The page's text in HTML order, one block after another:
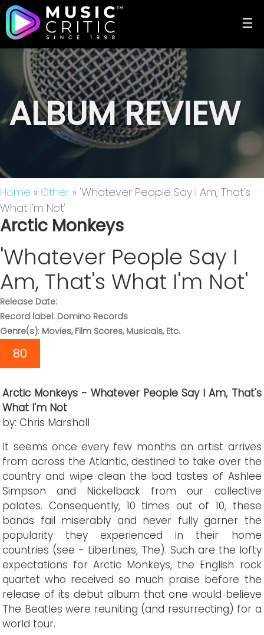
☰
ALBUM REVIEW
Home » Other » 'Whatever People Say I Am, That's
What I'm Not'
Arctic Monkeys
'Whatever People Say I
Am, That's What I'm Not'
Release Date:
Record label: Domino Records
Genre(s): Movies, Film Scores, Musicals, Etc.
80
Arctic Monkeys - Whatever People Say I Am, That's
What I'm Not
by: Chris Marshall
It seems once every few months an artist arrives
from across the Atlantic, destined to take over the
country and wipe clean the bad tastes of Ashlee
Simpson and Nickelback from our collective
palates. Consequently, 10 times out of 10, these
bands fail miserably and never fully garner the
popularity they experienced in their home
countries (see - Libertines, The). Such are the lofty
expectations for Arctic Monkeys, the English rock
quartet who received so much praise before the
release of its debut album that one would believe
The Beatles were reuniting (and resurrecting) for a
world tour.